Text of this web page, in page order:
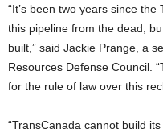
“It’s been two years since
this pipeline from the dead,
built,” said Jackie Prange, a
Resources Defense Council.
for the rule of law over this
“TransCanada cannot build